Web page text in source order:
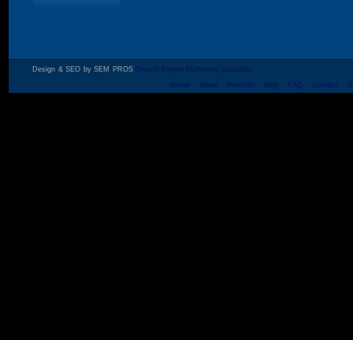
Design & SEO by SEM PROS Search Engine Marketing Specialist
Home
About Portfolio Blog FAQ Contact